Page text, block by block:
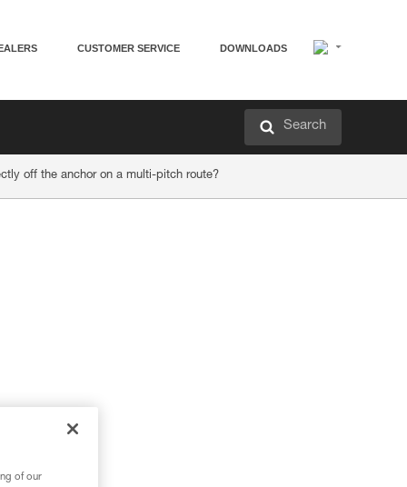
CUSTOMER SERVICE DOWNLOADS
Search
off the anchor on a multi-pitch route?
of our